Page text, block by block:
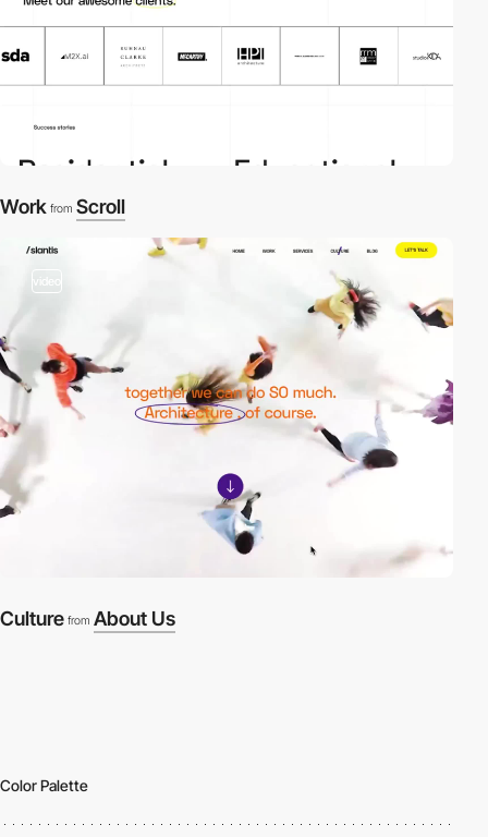
Work from Scroll
video
Culture from About Us
Color Palette